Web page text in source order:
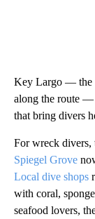
Key Largo — the
along the route —
that bring divers
For wreck
Spiegel Grove
Local dive shops
with coral,
seafood lovers,